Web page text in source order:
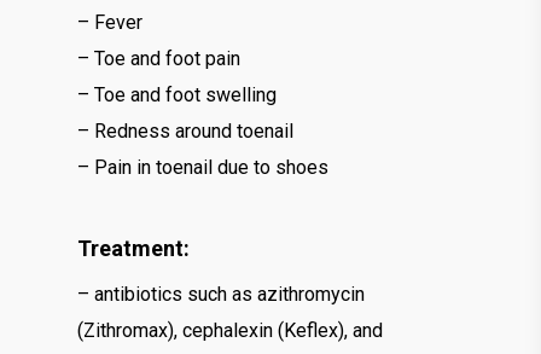
– Fever
– Toe and foot pain
– Toe and foot swelling
– Redness around toenail
– Pain in toenail due to shoes
Treatment:
– antibiotics such as azithromycin
(Zithromax), cephalexin (Keflex), and